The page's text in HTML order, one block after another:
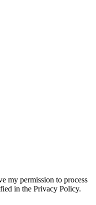
my permission to process
in the Privacy Policy.